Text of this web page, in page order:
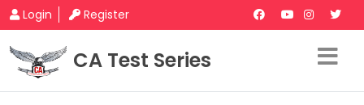
Login Register
CA Test Series